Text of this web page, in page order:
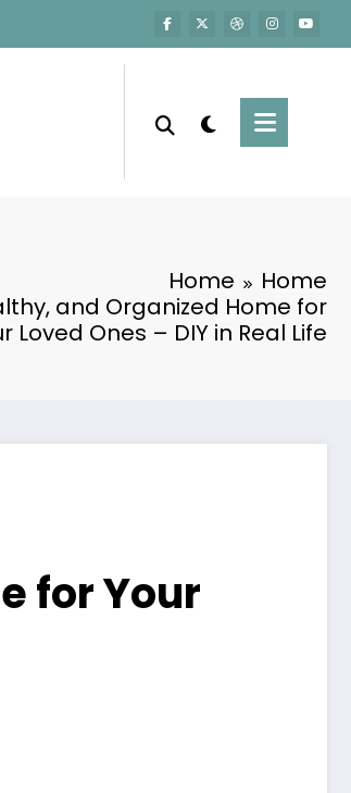
Home
Home
and Organized Home for
Loved Ones – DIY in Real Life
for Your